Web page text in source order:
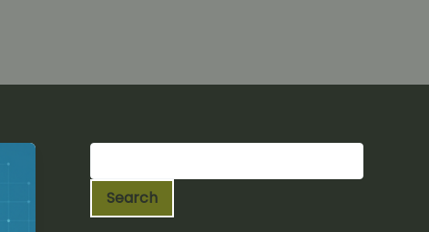
S
Search